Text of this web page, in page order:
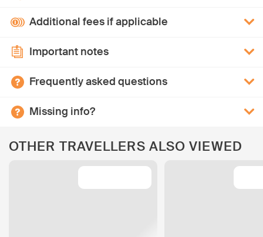
Additional fees if applicable
Important notes
Frequently asked questions
Missing info?
OTHER TRAVELLERS ALSO VIEWED